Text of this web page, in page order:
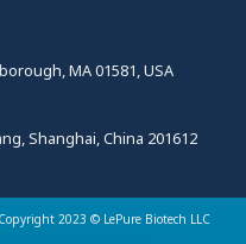
MA 01581, USA
Shanghai, China 201612
Copyright 2023 © LePure Biotech LLC